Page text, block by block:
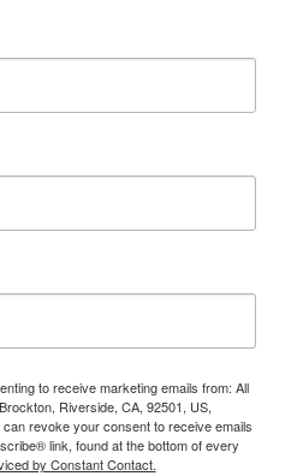
to receive marketing emails from: All
Riverside, CA, 92501, US,
revoke your consent to receive emails
link, found at the bottom of every
by Constant Contact.